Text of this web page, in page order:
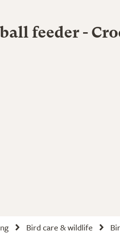
feeder -
Bird care & wildlife